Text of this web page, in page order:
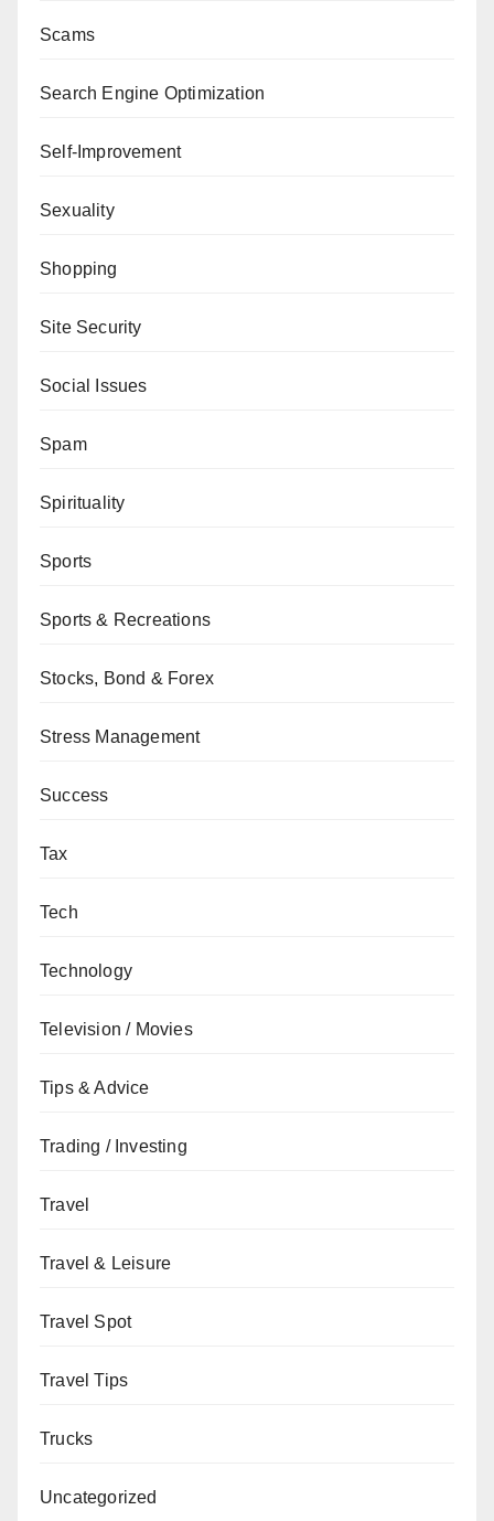
Scams
Search Engine Optimization
Self-Improvement
Sexuality
Shopping
Site Security
Social Issues
Spam
Spirituality
Sports
Sports & Recreations
Stocks, Bond & Forex
Stress Management
Success
Tax
Tech
Technology
Television / Movies
Tips & Advice
Trading / Investing
Travel
Travel & Leisure
Travel Spot
Travel Tips
Trucks
Uncategorized